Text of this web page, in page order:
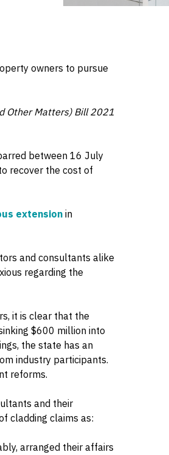
owners to pursue
Other Matters) Bill 2021
between 16 July
recover the cost of
extensionin
and consultants alike
regarding the
it is clear that the
$600 million into
the state has an
industry participants.
reforms.
and their
cladding claims as:
arranged their affairs